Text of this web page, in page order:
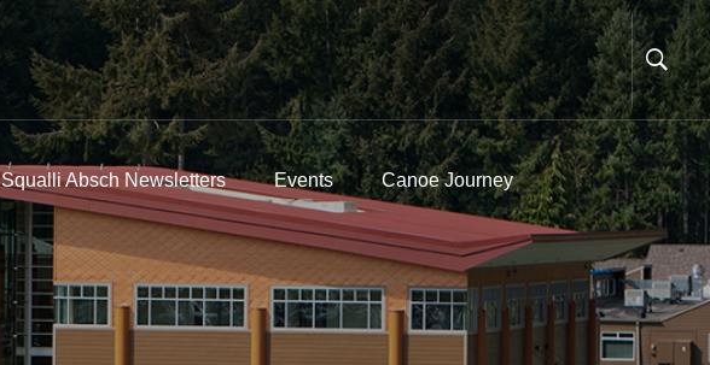
Squalli Absch Newsletters Events Canoe Journey